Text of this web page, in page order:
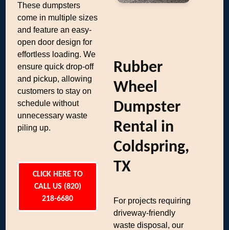
These dumpsters
come in multiple sizes
and feature an easy-
open door design for
effortless loading. We
ensure quick drop-off
and pickup, allowing
customers to stay on
schedule without
unnecessary waste
piling up.
CLICK HERE TO
CALL US (820)
218-6680
Rubber
Wheel
Dumpster
Rental in
Coldspring,
TX
For projects requiring
driveway-friendly
waste disposal, our